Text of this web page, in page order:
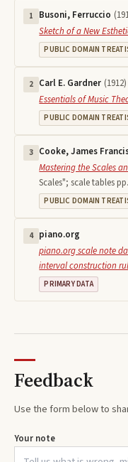
1 Busoni, Ferruccio (
Sketch of a New
PUBLIC DOMAIN
2 Carl E. Gardner (1912)
Essentials of Music
PUBLIC DOMAIN
3 Cooke, James
Mastering the Scales
Scales"; scale tables
PUBLIC DOMAIN
4 piano.org
piano.org scale note
interval construction
PRIMARY DATA
Feedback
Use the form below to
Your note